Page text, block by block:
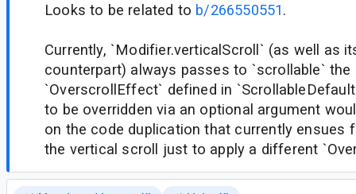
Looks to be related to b/266550551.
Currently, `Modifier.verticalScroll` (as well as
counterpart) always passes to `scrollable` the
`OverscrollEffect` defined in
to be overridden via an optional argument
on the code duplication that currently ensues
the vertical scroll just to apply a different